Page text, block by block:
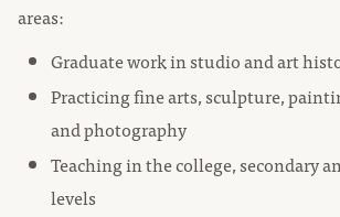
areas:
Graduate work in studio and art
Practicing fine arts, sculpture,
and photography
Teaching in the college, secondary
levels